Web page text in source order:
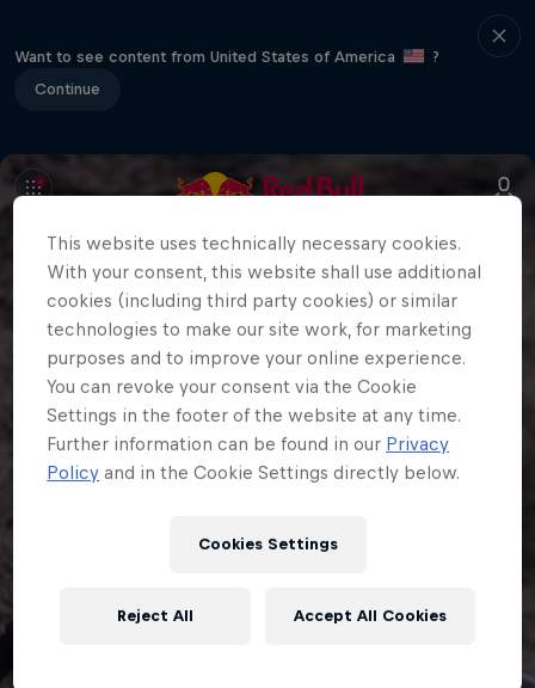
Want to see content from United States of America
?
Continue
This website uses technically necessary cookies.
With your consent, this website shall use additional
cookies (including third party cookies) or similar
technologies to make our site work, for marketing
purposes and to improve your online experience.
You can revoke your consent via the Cookie
Settings in the footer of the website at any time.
Further information can be found in our Privacy
Policy and in the Cookie Settings directly below.
Cookies Settings
Reject All Accept All Cookies